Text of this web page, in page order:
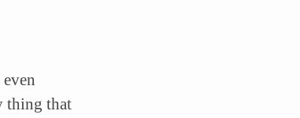
thing that